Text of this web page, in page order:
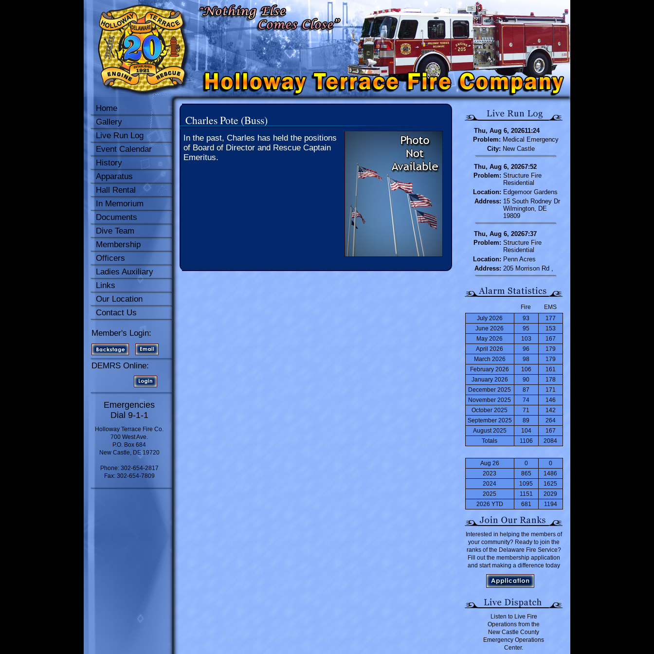
Home
Gallery
Live Run Log
Event Calendar
History
Apparatus
Hall Rental
In Memorium
Documents
Dive Team
Membership
Officers
Ladies Auxiliary
Links
Our Location
Contact Us
Member's Login:
DEMRS Online:
Emergencies
Dial 9-1-1
Holloway Terrace Fire Co.
700 West Ave.
P.O. Box 684
New Castle, DE 19720
Phone: 302-654-2817
Fax: 302-654-7809
Charles Pote (Buss)
In the past, Charles has held the positions
of Board of Director and Rescue Captain
Emeritus.
Thu, Aug 6, 202611:24
Problem: Medical Emergency
City: New Castle
Thu, Aug 6, 20267:52
Problem: Structure Fire
Residential
Location: Edgemoor Gardens
Address: 15 South Rodney Dr
Wilmington, DE
19809
Thu, Aug 6, 20267:37
Problem: Structure Fire
Residential
Location: Penn Acres
Address: 205 Morrison Rd ,
Fire
EMS
July 2026
93
177
June 2026
95
153
May 2026
103
167
April 2026
96
179
March 2026
98
179
February 2026
106
161
January 2026
90
178
December 2025
87
171
November 2025
74
146
October 2025
71
142
September 2025
89
264
August 2025
104
167
Totals
1106 2084
Aug 26 0
0
2023
865
1486
2024
1095
1625
2025
1151
2029
2026 YTD
681 1194
Interested in helping the members of
your community? Ready to join the
ranks of the Delaware Fire Service?
Fill out the membership application
and start making a difference today
Listen to Live Fire
Operations from the
New Castle County
Emergency Operations
Center.